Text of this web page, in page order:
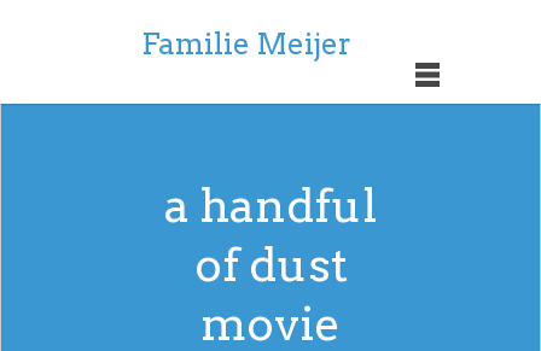
Familie Meijer
a handful
of dust
movie